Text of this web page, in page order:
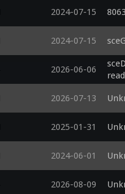
2024-07-15
2024-07-15
2026-06-06
read
2026-07-13
2025-01-31
2024-06-01
2026-08-09